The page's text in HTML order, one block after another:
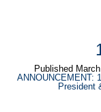
CityLaw
Published
ANNOUNCEMENT:
President